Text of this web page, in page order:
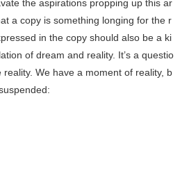
the aspirations propping up this ar
a copy is something longing for the r
in the copy should also be a ki
of dream and reality. It’s a questio
We have a moment of reality, b